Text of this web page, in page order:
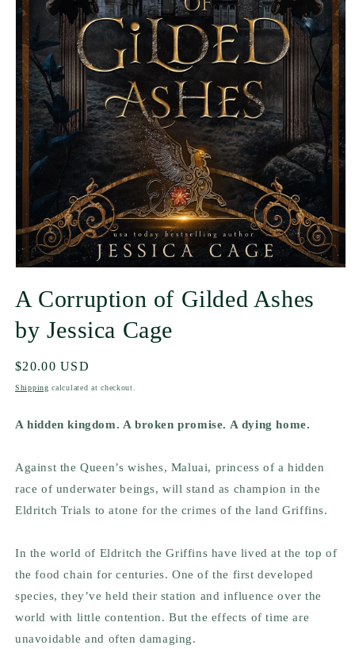
A Corruption of Gilded Ashes
by Jessica Cage
Regular
price
$20.00 USD
Shipping calculated at checkout.
A hidden kingdom. A broken promise. A dying home.
Against the Queen’s wishes, Maluai, princess of a hidden
race of underwater beings, will stand as champion in the
Eldritch Trials to atone for the crimes of the land Griffins.
In the world of Eldritch the Griffins have lived at the top of
the food chain for centuries. One of the first developed
species, they’ve held their station and influence over the
world with little contention. But the effects of time are
unavoidable and often damaging.